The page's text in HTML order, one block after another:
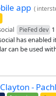
app (
PieFed dev
has
can be used
-